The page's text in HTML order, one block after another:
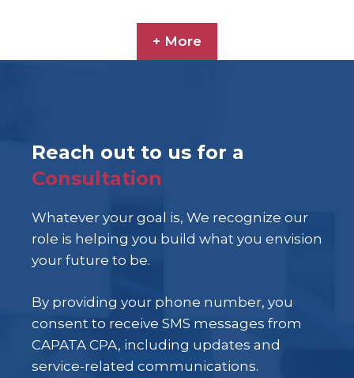
+ More
Reach out to us for a
Consultation
Whatever your goal is, We recognize our
role is helping you build what you envision
your future to be.
By providing your phone number, you
consent to receive SMS messages from
CAPATA CPA, including updates and
service-related communications.